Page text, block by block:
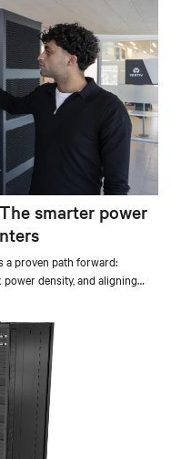
smarter power
proven path forward:
density, and aligning
across Europe and Asia.